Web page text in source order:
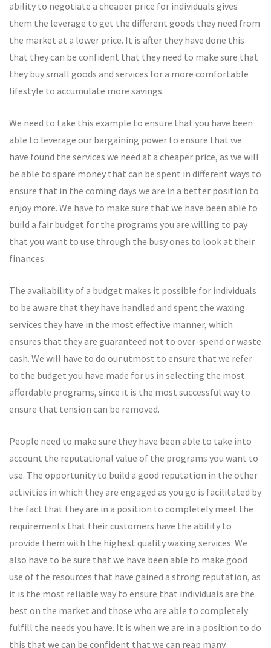
ability to negotiate a cheaper price for individuals gives
them the leverage to get the different goods they need from
the market at a lower price. It is after they have done this
that they can be confident that they need to make sure that
they buy small goods and services for a more comfortable
lifestyle to accumulate more savings.
We need to take this example to ensure that you have been
able to leverage our bargaining power to ensure that we
have found the services we need at a cheaper price, as we will
be able to spare money that can be spent in different ways to
ensure that in the coming days we are in a better position to
enjoy more. We have to make sure that we have been able to
build a fair budget for the programs you are willing to pay
that you want to use through the busy ones to look at their
finances.
The availability of a budget makes it possible for individuals
to be aware that they have handled and spent the waxing
services they have in the most effective manner, which
ensures that they are guaranteed not to over-spend or waste
cash. We will have to do our utmost to ensure that we refer
to the budget you have made for us in selecting the most
affordable programs, since it is the most successful way to
ensure that tension can be removed.
People need to make sure they have been able to take into
account the reputational value of the programs you want to
use. The opportunity to build a good reputation in the other
activities in which they are engaged as you go is facilitated by
the fact that they are in a position to completely meet the
requirements that their customers have the ability to
provide them with the highest quality waxing services. We
also have to be sure that we have been able to make good
use of the resources that have gained a strong reputation, as
it is the most reliable way to ensure that individuals are the
best on the market and those who are able to completely
fulfill the needs you have. It is when we are in a position to do
this that we can be confident that we can reap many